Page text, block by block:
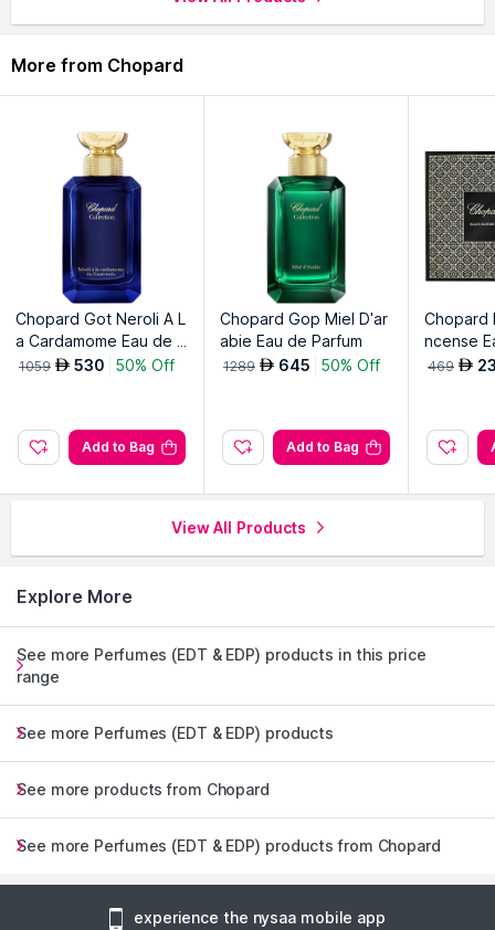
elegance.
through the complete world of
Chopard Perfumes (EDT &
More from Chopard
Chopard Got Neroli A L
a Cardamome Eau de P
arfum
1059 AED 530 50% Off
Add to Bag
Chopard Gop Miel D'ar
abie Eau de Parfum
1289 AED 645 50% Off
Add to Bag
Chopard
ncense
Spray &
469 AED
View All Products
Explore More
See more Perfumes (EDT & EDP) products in this price
range
See more Perfumes (EDT & EDP) products
See more products from Chopard
See more Perfumes (EDT & EDP) products from Chopard
experience the nysaa mobile app